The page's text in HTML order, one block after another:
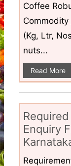
Coffee
(Kg, Ltr,
nuts...
Read More
Enquiry